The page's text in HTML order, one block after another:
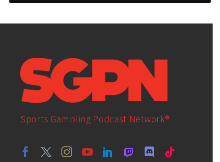
Sports Gambling Podcast Network®